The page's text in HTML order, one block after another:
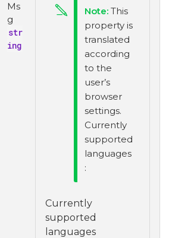
Ms
g
str
ing
This
property is
translated
according
to the
user’s
browser
settings.
Currently
supported
languages
:
Currently
supported
languages